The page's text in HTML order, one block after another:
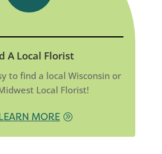
A Local Florist
to find a local Wisconsin or
Local Florist!
LEARN MORE